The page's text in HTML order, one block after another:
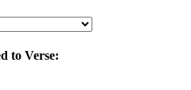
to Verse: